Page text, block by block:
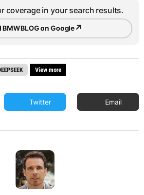
coverage in your search results.
BMWBLOG on Google↗
View more
Twitter Email